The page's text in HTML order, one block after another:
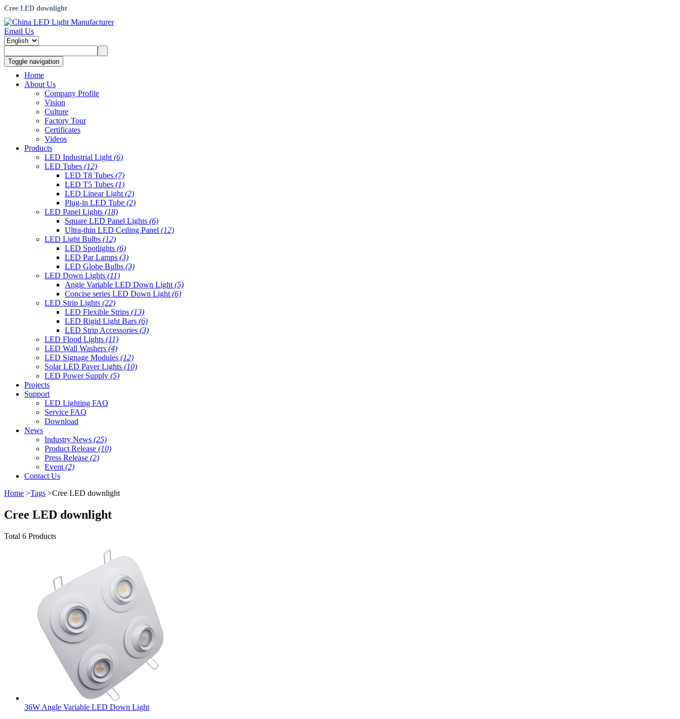
Cree LED downlight
Email Us
Toggle navigation
Home
About Us
Company Profile
Vision
Culture
Factory Tour
Certificates
Videos
Products
LED Industrial Light (6)
LED Tubes (12)
LED T8 Tubes (7)
LED T5 Tubes (1)
LED Linear Light (2)
Plug-in LED Tube (2)
LED Panel Lights (18)
Square LED Panel Lights (6)
Ultra-thin LED Ceiling Panel (12)
LED Light Bulbs (12)
LED Spotlights (6)
LED Par Lamps (3)
LED Globe Bulbs (3)
LED Down Lights (11)
Angle Variable LED Down Light (5)
Concise series LED Down Light (6)
LED Strip Lights (22)
LED Flexible Strips (13)
LED Rigid Light Bars (6)
LED Strip Accessories (3)
LED Flood Lights (11)
LED Wall Washers (4)
LED Signage Modules (12)
Solar LED Paver Lights (10)
LED Power Supply (5)
Projects
Support
LED Lighting FAQ
Service FAQ
Download
News
Industry News (25)
Product Release (10)
Press Release (2)
Event (2)
Contact Us
Home >Tags >Cree LED downlight
Cree LED downlight
Total 6 Products
36W Angle Variable LED Down Light